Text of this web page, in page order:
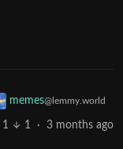
memes@lemmy.world
1 1 · 3 months ago